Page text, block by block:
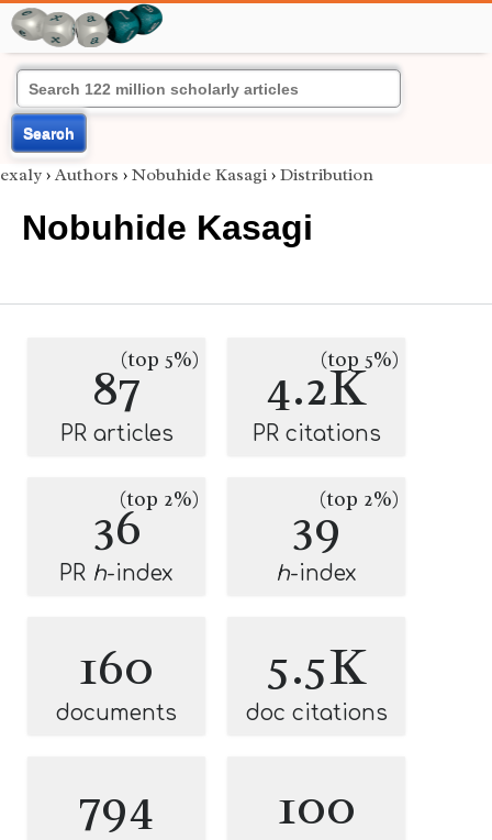
Search
exaly › Authors › Nobuhide Kasagi › Distribution
Nobuhide Kasagi
87(top 5%)
PR articles
4.2K
(top 5%)
PR citations
36(top 2%)
PR h-index
39(top 2%)
h-index
160
documents
5.5K
doc citations
794 100